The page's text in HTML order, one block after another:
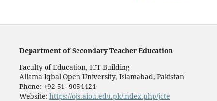
Department of Secondary Teacher Education
Faculty of Education, ICT Building
Allama Iqbal Open University, Islamabad, Pakistan
Phone: +92-51- 9054424
Website: https://ojs.aiou.edu.pk/index.php/jcte